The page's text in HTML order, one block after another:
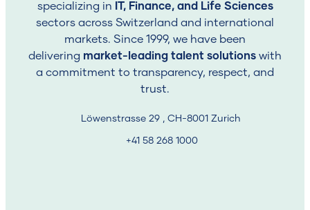
Swisslinx insight:Sometimes clients pause or revise
the position. That’s why you may not hear back
immediately, it’s rarely about you, and often about
internal changes on their side.
Step Three: Client Review &
Feedback
specializing in IT, Finance, and Life Sciences
sectors across Switzerland and international
markets. Since 1999, we have been
delivering market-leading talent solutions with
a commitment to transparency, respect, and
trust.
Löwenstrasse 29 , CH-8001 Zurich
+41 58 268 1000